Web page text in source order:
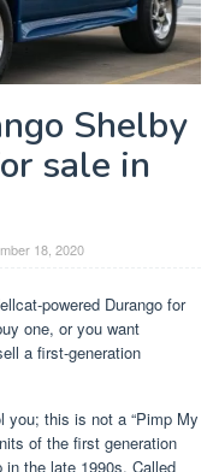
Shelby
sale in
18, 2020
powered Durango for
one, or you want
a first-generation
you; this is not a “Pimp My
of the first generation
in the late 1990s. Called